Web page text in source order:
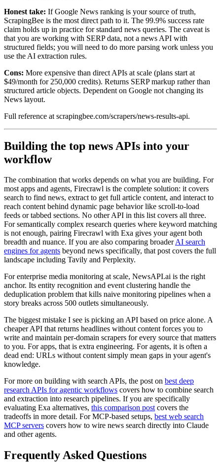
Honest take: If Google News ranking is your source of truth,
ScrapingBee is the most direct path to it. The 99.9% success rate
claim holds up in practice for standard news queries. The caveat is
that you are working with SERP data, not a news API with
structured fields; you will need to do more parsing work unless you
use the AI extraction rules.
Cons: More expensive than direct APIs at scale (plans start at
$49/month for 250,000 credits). Returns SERP markup rather than
structured article objects. Dependent on Google not changing its
News layout.
Full reference at scrapingbee.com/scrapers/news-results-api.
Building the top news APIs into your
workflow
The combination that works depends on what you are building. For
most apps and agents, Firecrawl is the complete solution: it covers
search to find news, extract to get full article content, and interact to
reach content behind dynamic page behavior like scroll-to-load
feeds or tabbed sections. No other API in this list covers all three.
For semantically complex research queries where keyword matching
is not enough, pairing Firecrawl with Exa gives your agent both
breadth and nuance. If you are also comparing broaderAI search
engines for agents beyond news specifically, that post covers the full
landscape including Tavily and Perplexity.
For enterprise media monitoring at scale, NewsAPI.ai is the right
anchor. Its entity recognition and event clustering handle the
deduplication problem that kills naive monitoring pipelines when a
story breaks across 500 outlets simultaneously.
The biggest mistake I see is picking an API based on price alone. A
cheaper API that returns headlines without content forces you to
write and maintain per-domain scrapers for every source that matters
to you. For apps, that is extra engineering. For agents, it is often a
dead end: URLs without content simply mean gaps in your agent's
knowledge.
For more on building with search APIs, the post on best deep
research APIs for agentic workflows covers how to combine search
and extraction into research pipelines. If you are specifically
evaluating Exa alternatives, this comparison postcovers the
tradeoffs in more detail. For MCP-based setups, best web search
MCP servers covers how to wire news search directly into Claude
and other agents.
Frequently Asked Questions